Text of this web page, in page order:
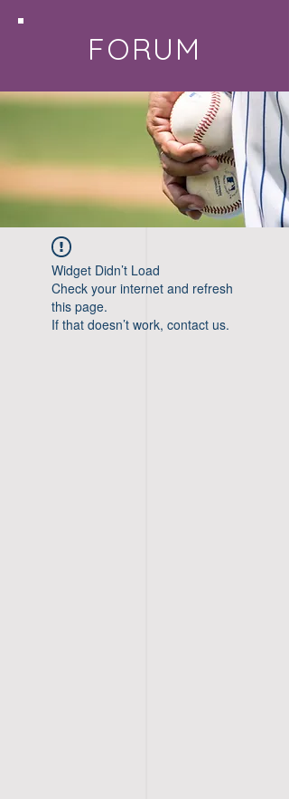
FORUM
Widget Didn’t Load
Check your internet and refresh
this page.
If that doesn’t work, contact us.